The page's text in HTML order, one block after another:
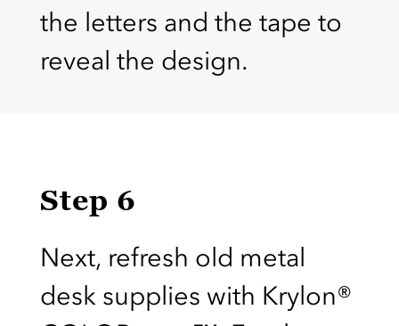
the letters and the tape to
reveal the design.
Step 6
Next, refresh old metal
desk supplies with Krylon®